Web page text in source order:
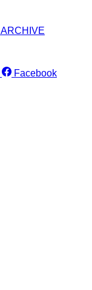
ARCHIVE
Facebook